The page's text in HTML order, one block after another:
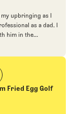
upbringing as I
as a dad. I
him in the
the pro shop,
been involved in
of our organization
largely find me
our membership
And while I
Fried Egg Golf